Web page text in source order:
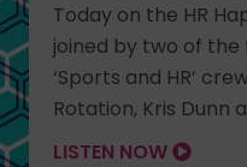
Today on the HR
joined by two of
‘Sports and HR’
Rotation, Kris Dunn
LISTEN NOW